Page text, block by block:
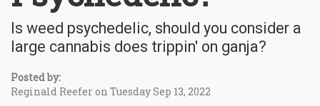
Is weed psychedelic, should you consider a
large cannabis does trippin' on ganja?
Posted by:
Reginald Reefer on Tuesday Sep 13, 2022